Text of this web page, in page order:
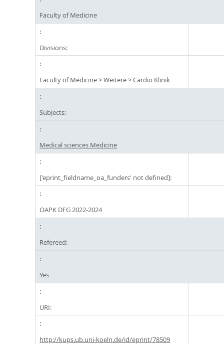
Faculty of Medicine
Divisions:
Faculty of Medicine>Weitere>Cardio Klinik
Subjects:
Medical sciences Medicine
['eprint_fieldname_oa_funders' not defined]:
OAPK DFG 2022-2024
Refereed:
Yes
URI:
http://kups.ub.uni-koeln.de/id/eprint/78509